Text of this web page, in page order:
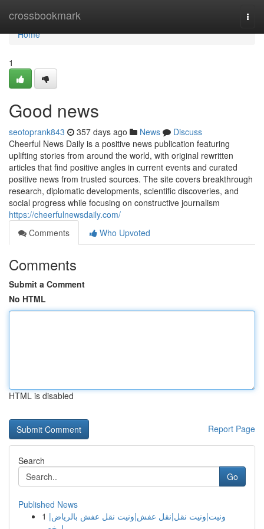
crossbookmark
Home
Home
1
Good news
seotoprank843 357 days ago News
Discuss
Cheerful News Daily is a positive news publication featuring
uplifting stories from around the world, with original rewritten
articles that find positive angles in current events and curated
positive news from trusted sources. The site covers breakthrough
research, diplomatic developments, scientific discoveries, and
social progress while focusing on constructive journalism
https://cheerfulnewsdaily.com/
Comments
Who Upvoted
Comments
Submit a Comment
No HTML
HTML is disabled
Report Page
Search
Go
Published News
1 ونيت|ونيت نقل|نقل عفش|ونيت نقل عفش بالرياض|